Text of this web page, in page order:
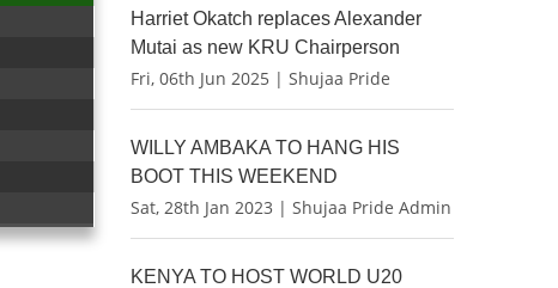
Harriet Okatch replaces Alexander
Mutai as new KRU Chairperson
Fri, 06th Jun 2025 | Shujaa Pride
WILLY AMBAKA TO HANG HIS
BOOT THIS WEEKEND
Sat, 28th Jan 2023 | Shujaa Pride Admin
KENYA TO HOST WORLD U20